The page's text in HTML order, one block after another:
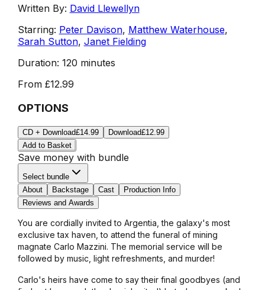
Written By: David Llewellyn
Starring: Peter Davison, Matthew Waterhouse,
Sarah Sutton, Janet Fielding
Duration: 120 minutes
From £12.99
OPTIONS
CD + Download£14.99 Download£12.99
Add to Basket
Save money with bundle
Select bundle
About
Backstage Cast
Production Info
Reviews and Awards
You are cordially invited to Argentia, the galaxy's most
exclusive tax haven, to attend the funeral of mining
magnate Carlo Mazzini. The memorial service will be
followed by music, light refreshments, and murder!
Carlo's heirs have come to say their final goodbyes (and